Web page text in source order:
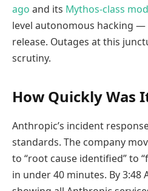
ago and its Mythos-class
level autonomous hacking —
release. Outages at this
scrutiny.
How Quickly Was
Anthropic’s incident
standards. The company
to “root cause identified” to
in under 40 minutes. By 3:48